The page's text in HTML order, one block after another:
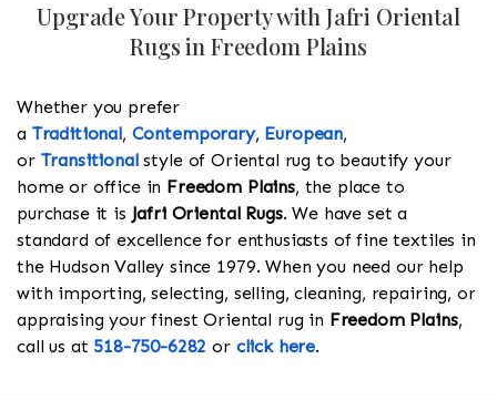
Upgrade Your Property with Jafri Oriental
Rugs in Freedom Plains
Whether you prefer
a Traditional, Contemporary, European,
or Transitionalstyle of Oriental rug to beautify your
home or office in Freedom Plains, the place to
purchase it is Jafri Oriental Rugs. We have set a
standard of excellence for enthusiasts of fine textiles in
the Hudson Valley since 1979. When you need our help
with importing, selecting, selling, cleaning, repairing, or
appraising your finest Oriental rug in Freedom Plains,
call us at 518-750-6282 or click here.